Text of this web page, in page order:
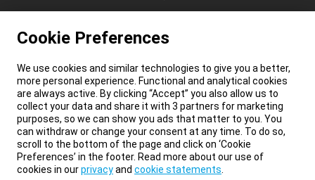
Cookie Preferences
We use cookies and similar technologies to give you a better,
more personal experience. Functional and analytical cookies
are always active. By clicking “Accept” you also allow us to
collect your data and share it with 3 partners for marketing
purposes, so we can show you ads that matter to you. You
can withdraw or change your consent at any time. To do so,
scroll to the bottom of the page and click on ‘Cookie
Preferences’ in the footer. Read more about our use of
cookies in ourprivacyand cookie statements